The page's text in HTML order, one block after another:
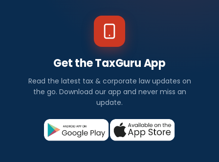
Get the TaxGuru App
Read the latest tax & corporate law updates on
the go. Download our app and never miss an
update.